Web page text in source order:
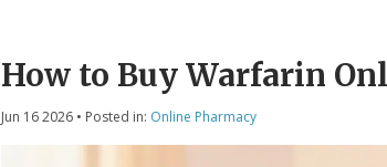
How to Buy Warfarin
Jun 16 2026 • Posted in: Online Pharmacy